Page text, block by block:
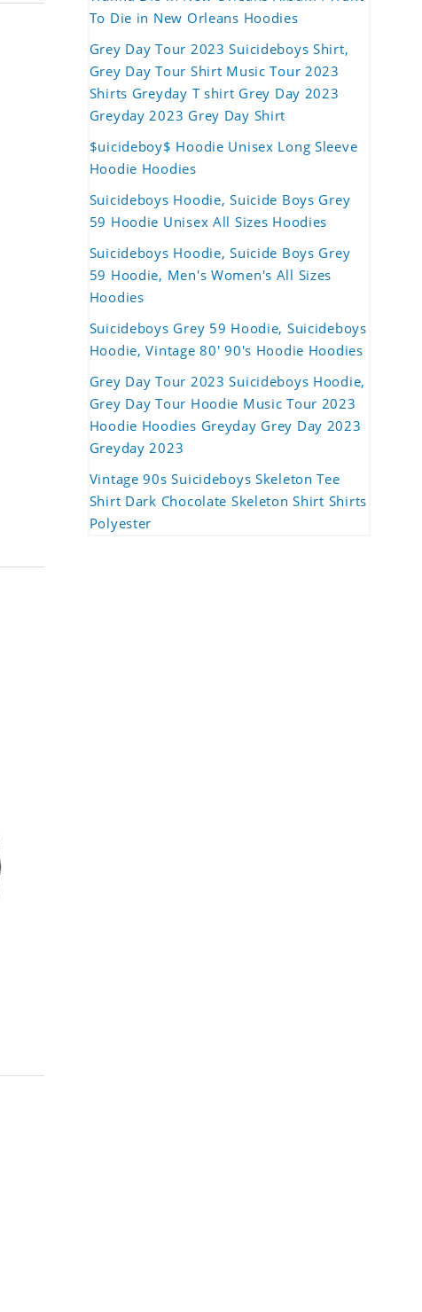
To Die in New Orleans Hoodies
Grey Day Tour 2023 Suicideboys Shirt,
Grey Day Tour Shirt Music Tour 2023
Shirts Greyday T shirt Grey Day 2023
Greyday 2023 Grey Day Shirt
$uicideboy$ Hoodie Unisex Long Sleeve
Hoodie Hoodies
Suicideboys Hoodie, Suicide Boys Grey
59 Hoodie Unisex All Sizes Hoodies
Suicideboys Hoodie, Suicide Boys Grey
59 Hoodie, Men's Women's All Sizes
Hoodies
Suicideboys Grey 59 Hoodie, Suicideboys
Hoodie, Vintage 80' 90's Hoodie Hoodies
Grey Day Tour 2023 Suicideboys Hoodie,
Grey Day Tour Hoodie Music Tour 2023
Hoodie Hoodies Greyday Grey Day 2023
Greyday 2023
Vintage 90s Suicideboys Skeleton Tee
Shirt Dark Chocolate Skeleton Shirt Shirts
Polyester